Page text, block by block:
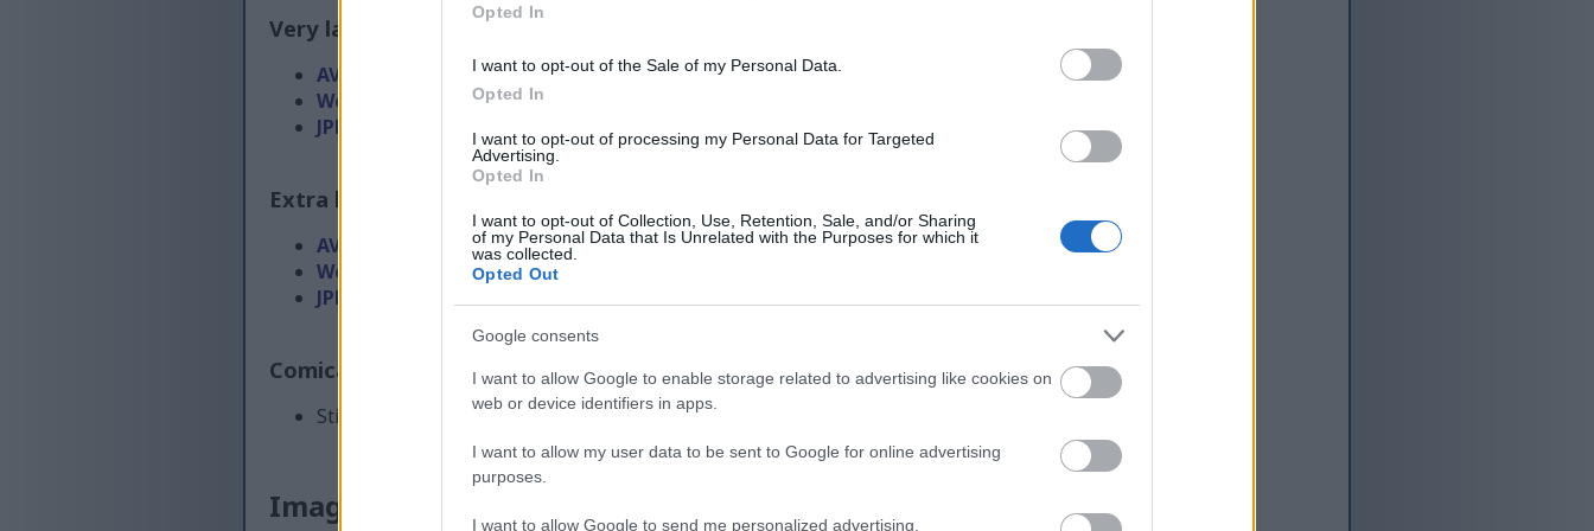
Opted In
I want to opt-out of the Sale of my Personal Data.
Opted In
I want to opt-out of processing my Personal Data for Targeted
Advertising.
Opted In
I want to opt-out of Collection, Use, Retention, Sale, and/or Sharing
of my Personal Data that Is Unrelated with the Purposes for which it
was collected.
Opted Out
Google consents
I want to allow Google to enable storage related to advertising like cookies on
web or device identifiers in apps.
I want to allow my user data to be sent to Google for online advertising
purposes.
I want to allow Google to send me personalized advertising.
Very large size (4,608 x 3,072)
AVIF
WebP
JPEG
Extra large size
AVIF
WebP
JPEG
Comically large size(1,048,576 x 699,051)
Still uploading... ;-)
Image description